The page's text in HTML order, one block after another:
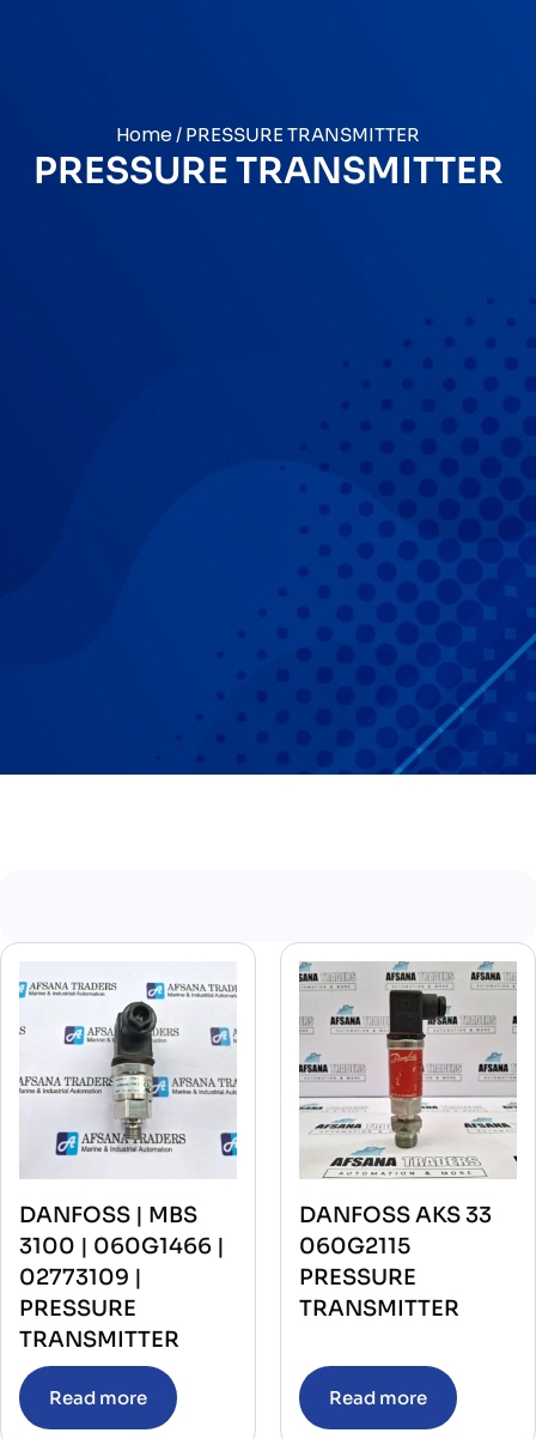
Home/ PRESSURE TRANSMITTER
PRESSURE TRANSMITTER
DANFOSS | MBS
3100 | 060G1466 |
02773109 |
PRESSURE
TRANSMITTER
Read more
DANFOSS AKS 33
060G2115
PRESSURE
TRANSMITTER
Read more